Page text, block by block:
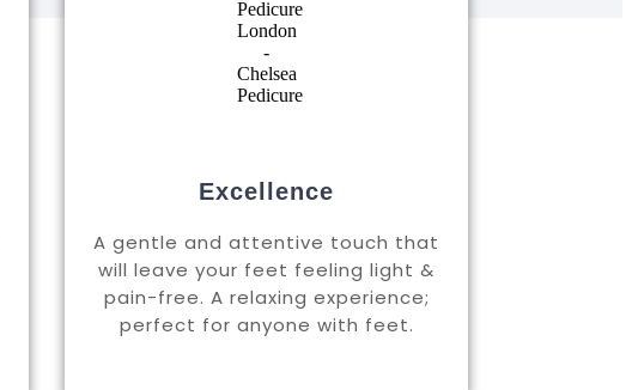
Excellence
A gentle and attentive touch that
will leave your feet feeling light &
pain-free. A relaxing experience;
perfect for anyone with feet.